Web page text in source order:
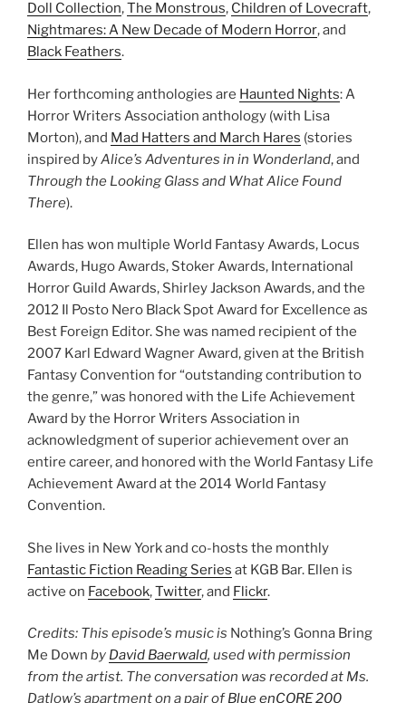
Doll Collection,The Monstrous, Children of Lovecraft,
Nightmares: A New Decade of Modern Horror, and
Black Feathers.
Her forthcoming anthologies are Haunted Nights: A
Horror Writers Association anthology (with Lisa
Morton), and Mad Hatters and March Hares (stories
inspired byAlice’s Adventures in in Wonderland, and
Through the Looking Glass and What Alice Found
There).
Ellen has won multiple World Fantasy Awards, Locus
Awards, Hugo Awards, Stoker Awards, International
Horror Guild Awards, Shirley Jackson Awards, and the
2012 Il Posto Nero Black Spot Award for Excellence as
Best Foreign Editor. She was named recipient of the
2007 Karl Edward Wagner Award, given at the British
Fantasy Convention for “outstanding contribution to
the genre,” was honored with the Life Achievement
Award by the Horror Writers Association in
acknowledgment of superior achievement over an
entire career, and honored with the World Fantasy Life
Achievement Award at the 2014 World Fantasy
Convention.
She lives in New York and co-hosts the monthly
Fantastic Fiction Reading Series at KGB Bar. Ellen is
active on Facebook,Twitter, and Flickr.
Credits: This episode’s music is Nothing’s Gonna Bring
Me Down by David Baerwald, used with permission
from the artist. The conversation was recorded at Ms.
Datlow’s apartment on a pair ofBlue enCORE 200